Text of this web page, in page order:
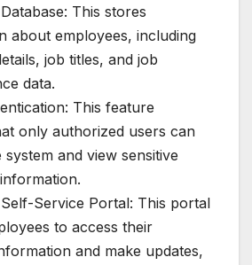
This stores
about employees, including
job titles, and job
data.
This feature
only authorized users can
system and view sensitive
Service Portal: This portal
to access their
and make updates,